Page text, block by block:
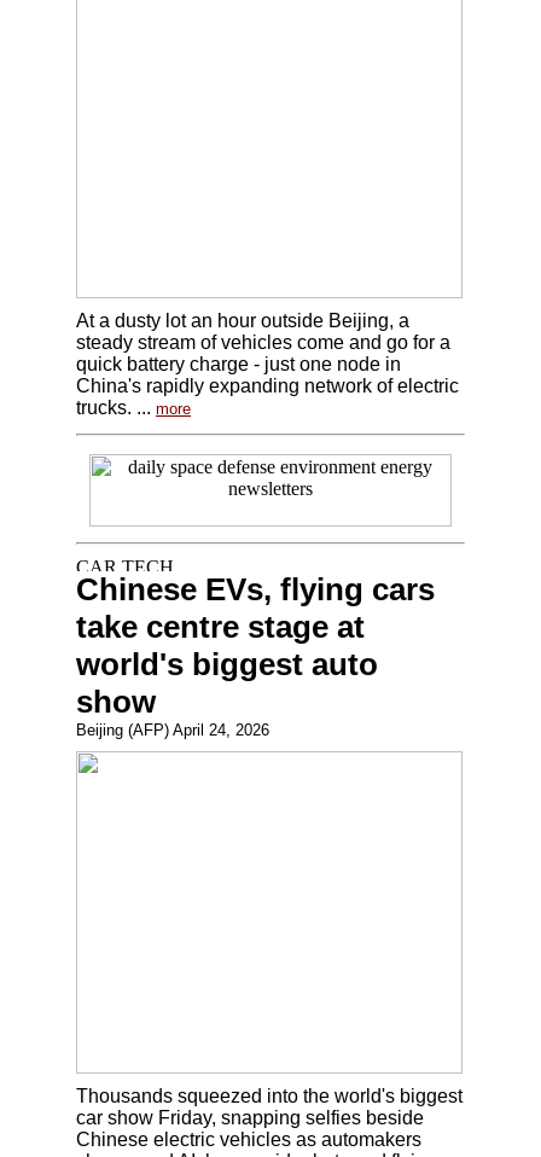
At a dusty lot an hour outside Beijing, a
steady stream of vehicles come and go for a
quick battery charge - just one node in
China's rapidly expanding network of electric
trucks. ... more
Chinese EVs, flying cars
take centre stage at
world's biggest auto
show
Beijing (AFP) April 24, 2026
Thousands squeezed into the world's biggest
car show Friday, snapping selfies beside
Chinese electric vehicles as automakers